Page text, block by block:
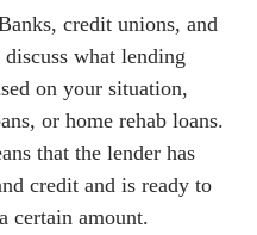
credit unions, and
what lending
on your situation,
or home rehab loans.
that the lender has
credit and is ready to
certain amount.